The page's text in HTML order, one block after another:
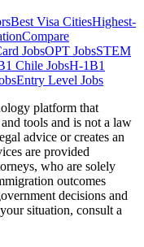
Best Visa CitiesHighest-
Compare
JobsOPT JobsSTEM
Chile JobsH-1B1
Entry Level Jobs
platform that
tools and is not a law
advice or creates an
are provided
who are solely
outcomes
decisions and
situation, consult a